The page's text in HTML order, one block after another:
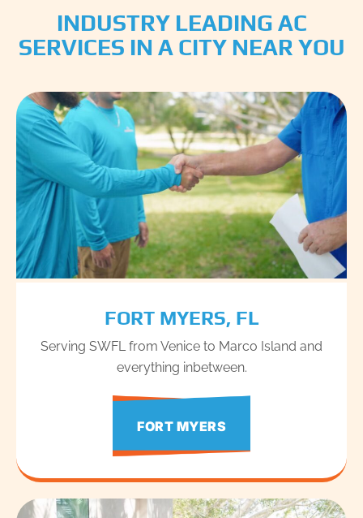
INDUSTRY LEADING AC
SERVICES IN A CITY NEAR YOU
FORT MYERS, FL
Serving SWFL from Venice to Marco Island and
everything inbetween.
FORT MYERS